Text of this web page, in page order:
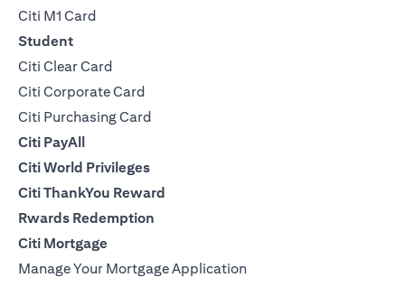
Citi M1 Card
Student
Citi Clear Card
Citi Corporate Card
Citi Purchasing Card
Citi PayAll
Citi World Privileges
Citi ThankYou Reward
Rwards Redemption
Citi Mortgage
Manage Your Mortgage Application